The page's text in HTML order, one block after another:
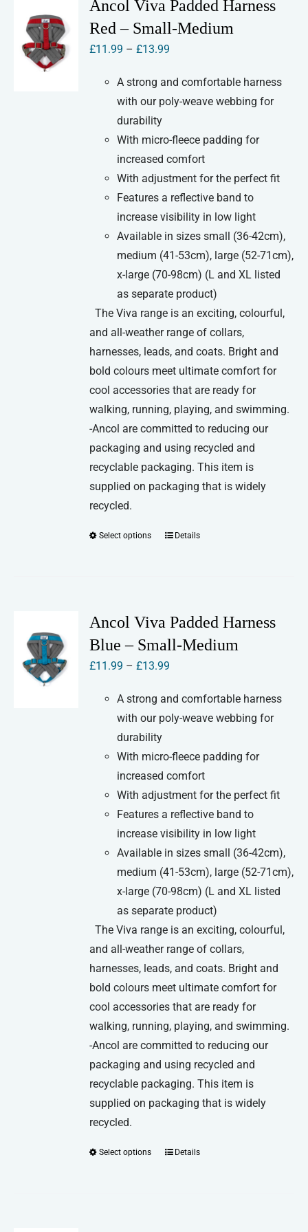
Ancol Viva Padded Harness
Red – Small-Medium
£11.99 – £13.99
£11.99
through
A strong and comfortable harness
with our poly-weave webbing for
durability
With micro-fleece padding for
increased comfort
With adjustment for the perfect fit
Features a reflective band to
increase visibility in low light
Available in sizes small (36-42cm),
medium (41-53cm), large (52-71cm),
x-large (70-98cm) (L and XL listed
as separate product)
The Viva range is an exciting, colourful,
and all-weather range of collars,
harnesses, leads, and coats. Bright and
bold colours meet ultimate comfort for
cool accessories that are ready for
walking, running, playing, and swimming.
-Ancol are committed to reducing our
packaging and using recycled and
recyclable packaging. This item is
supplied on packaging that is widely
recycled.
Select options
This
variants.
options
may
chosen
the
product
page
Details
Ancol Viva Padded Harness
Blue – Small-Medium
£11.99 – £13.99
£11.99
through
A strong and comfortable harness
with our poly-weave webbing for
durability
With micro-fleece padding for
increased comfort
With adjustment for the perfect fit
Features a reflective band to
increase visibility in low light
Available in sizes small (36-42cm),
medium (41-53cm), large (52-71cm),
x-large (70-98cm) (L and XL listed
as separate product)
The Viva range is an exciting, colourful,
and all-weather range of collars,
harnesses, leads, and coats. Bright and
bold colours meet ultimate comfort for
cool accessories that are ready for
walking, running, playing, and swimming.
-Ancol are committed to reducing our
packaging and using recycled and
recyclable packaging. This item is
supplied on packaging that is widely
recycled.
Select options
ThisDetails